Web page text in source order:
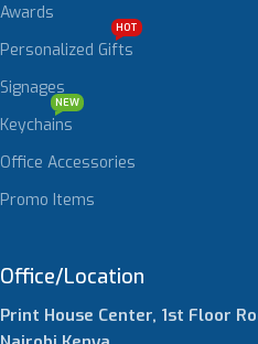
Awards
Personalized Gifts
HOT
Signages
Keychains
NEW
Office Accessories
Promo Items
Office/Location
Print House Center, 1st Floor